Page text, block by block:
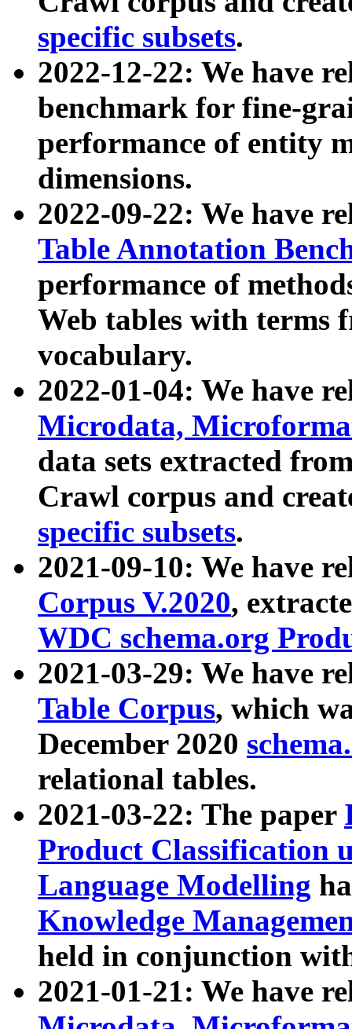
specific subsets.
2022-12-22: We have
benchmark for fine-
performance of entity
dimensions.
2022-09-22: We have
Table Annotation
performance of
Web tables with terms
vocabulary.
2022-01-04: We have
Microdata,
data sets extracted
Crawl corpus and
specific subsets.
2021-09-10: We have
Corpus V.2020,
WDC schema.org
2021-03-29: We have
Table Corpus, which
December 2020
relational tables.
2021-03-22: The paper
Product Classification
Language Modelling
Knowledge
held in conjunction
2021-01-21: We have